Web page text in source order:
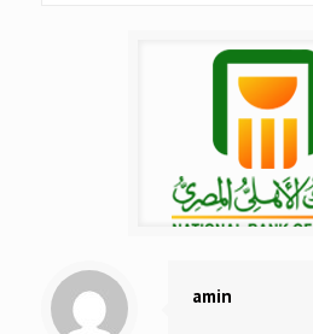
amin